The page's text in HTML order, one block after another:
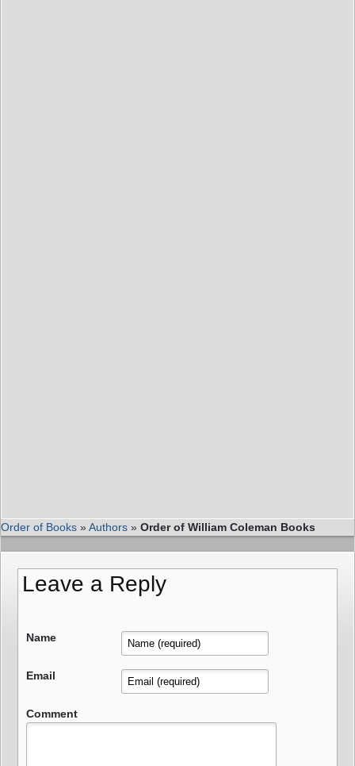
Order of Books »Authors » Order of William Coleman Books
Leave a Reply
Name
Email
Comment